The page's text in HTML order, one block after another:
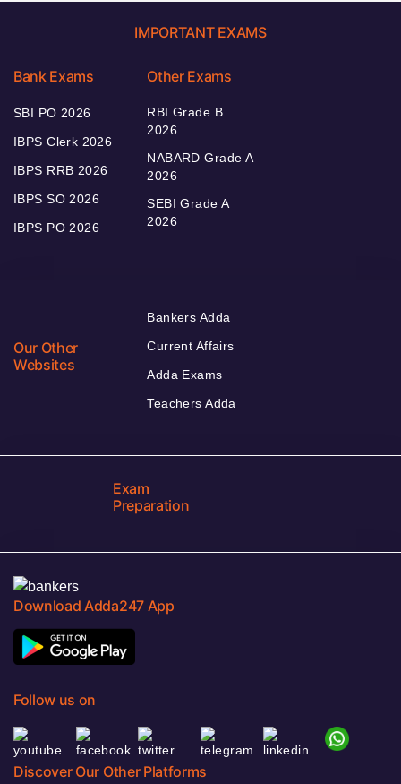
IMPORTANT EXAMS
Bank Exams
SBI PO 2026
IBPS Clerk 2026
IBPS RRB 2026
IBPS SO 2026
IBPS PO 2026
Other Exams
RBI Grade B
2026
NABARD Grade A
2026
SEBI Grade A
2026
Our Other
Websites
Bankers Adda
Current Affairs
Adda Exams
Teachers Adda
Exam
Preparation
Download Adda247 App
Follow us on
Discover Our Other Platforms